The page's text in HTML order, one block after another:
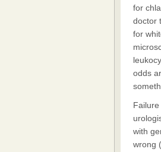
for
doctor
for
odds
with
wrong